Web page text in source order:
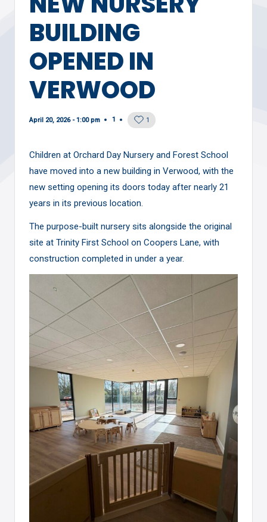
BUILDING
OPENED IN
VERWOOD
April 20, 2026 - 1:00 pm 1 1
Children at Orchard Day Nursery and Forest School
have moved into a new building in Verwood, with the
new setting opening its doors today after nearly 21
years in its previous location.
The purpose-built nursery sits alongside the original
site at Trinity First School on Coopers Lane, with
construction completed in under a year.